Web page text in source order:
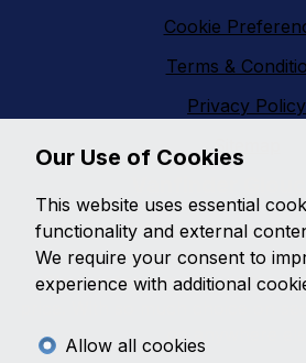
Cookie
Terms &
Privacy Policy
Sitemap
With an extensive range of
featuring all makes and
Gloucestercan provide the
go anywhere
Our Use of Cookies
This website uses essential
functionality and external
We require your consent to
experience with additional
Allow all cookies